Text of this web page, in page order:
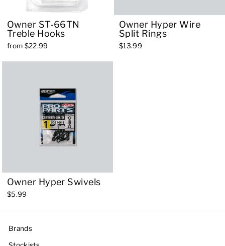
Owner ST-66TN
Treble Hooks
from $22.99
Owner Hyper Wire
Split Rings
$13.99
Owner Hyper Swivels
$5.99
Brands